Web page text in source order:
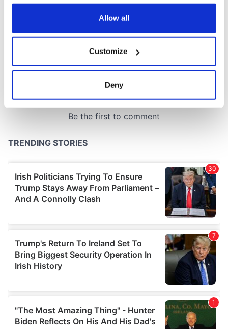
any time from the Cookie Declaration or by clicking on
Collect information about your geographical
location which can be accurate to within several
Find out more about how your personal data is processed
provide social media features and to analyse our traffic.
We also share information about your use of our site with
our social media, advertising and analytics partners who
may combine it with other information that you’ve
provided to them or that they’ve collected from your use
Allow all
Customize
Deny